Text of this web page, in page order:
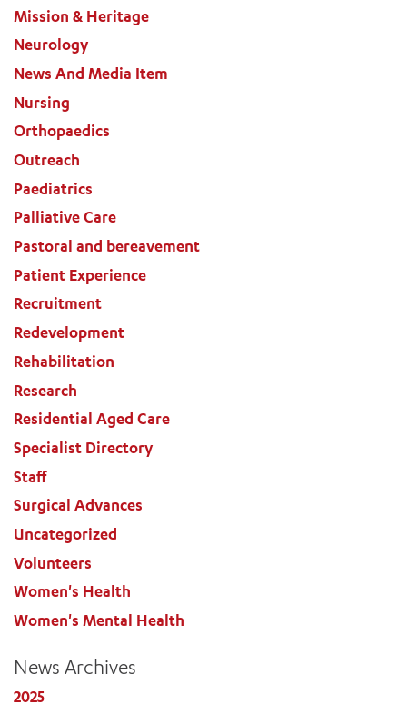
Mission & Heritage
Neurology
News And Media Item
Nursing
Orthopaedics
Outreach
Paediatrics
Palliative Care
Pastoral and bereavement
Patient Experience
Recruitment
Redevelopment
Rehabilitation
Research
Residential Aged Care
Specialist Directory
Staff
Surgical Advances
Uncategorized
Volunteers
Women's Health
Women's Mental Health
News Archives
2025